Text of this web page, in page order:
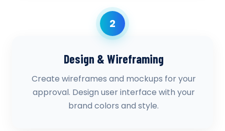
2
Design & Wireframing
Create wireframes and mockups for your
approval. Design user interface with your
brand colors and style.